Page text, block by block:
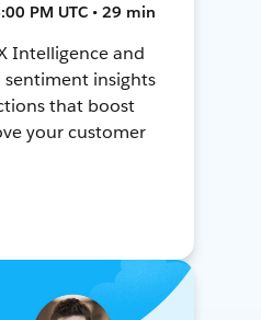
PM UTC • 29 min
Intelligence and
insights
that boost
your customer